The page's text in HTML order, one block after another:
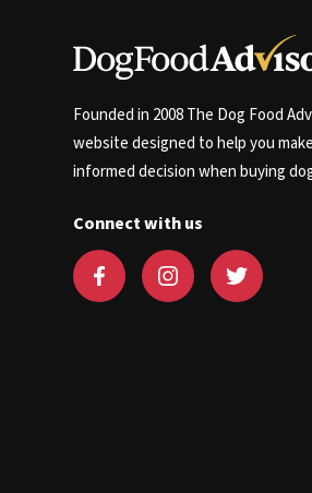
Founded in 2008 The Dog Food
website designed to help you
informed decision when buying
Connect with us